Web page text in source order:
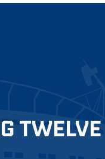
TWELVE